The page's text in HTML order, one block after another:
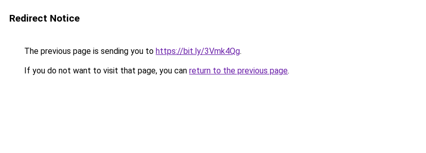
Redirect Notice
The previous page is sending you to https://bit.ly/3Vmk4Qg.
If you do not want to visit that page, you can return to the previous page.